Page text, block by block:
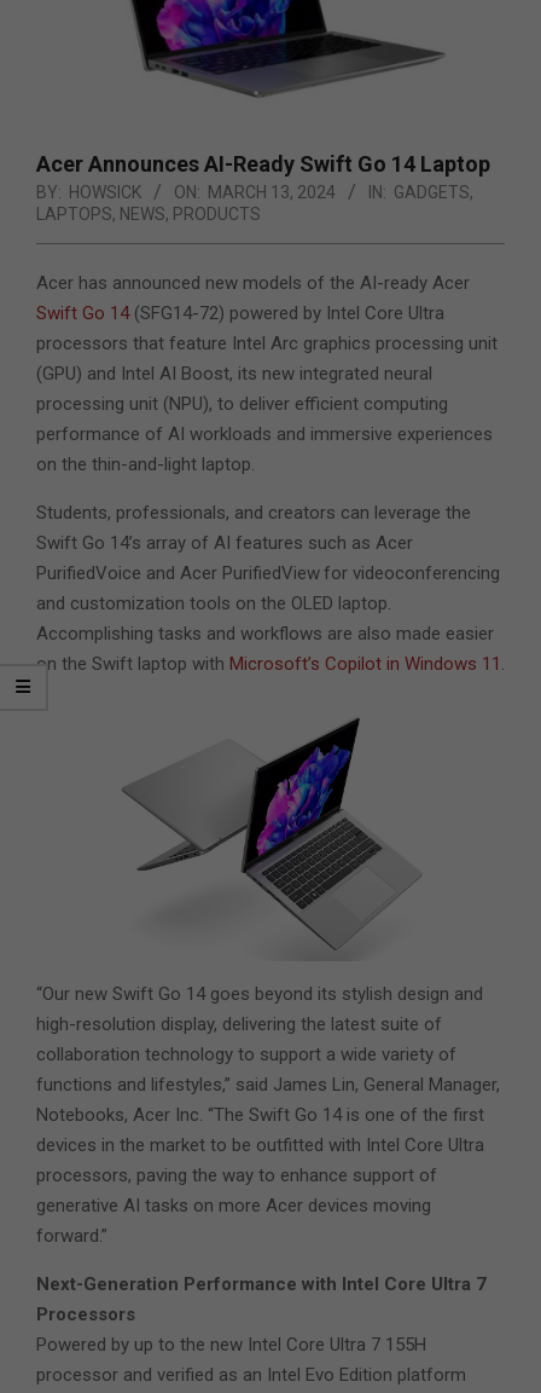
Acer Announces AI-Ready Swift Go 14 Laptop
BY: HOWSICK ON: MARCH 13, 2024 IN: GADGETS,
LAPTOPS, NEWS, PRODUCTS
Acer has announced new models of the AI-ready Acer
Swift Go 14(SFG14-72) powered by Intel Core Ultra
processors that feature Intel Arc graphics processing unit
(GPU) and Intel AI Boost, its new integrated neural
processing unit (NPU), to deliver efficient computing
performance of AI workloads and immersive experiences
on the thin-and-light laptop.
Students, professionals, and creators can leverage the
Swift Go 14’s array of AI features such as Acer
PurifiedVoice and Acer PurifiedViewfor videoconferencing
and customization tools on the OLED laptop.
Accomplishing tasks and workflows are also made easier
on the Swift laptop with Microsoft’s Copilot in Windows 11 .
“Our new Swift Go 14 goes beyond its stylish design and
high-resolution display, delivering the latest suite of
collaboration technology to support a wide variety of
functions and lifestyles,” said James Lin, General Manager,
Notebooks, Acer Inc. “The Swift Go 14 is one of the first
devices in the market to be outfitted with Intel Core Ultra
processors, paving the way to enhance support of
generative AI tasks on more Acer devices moving
forward.”
Next-Generation Performance with Intel Core Ultra 7
Processors
Powered by up to the new Intel Core Ultra 7 155H
processor and verified as an Intel Evo Edition platform